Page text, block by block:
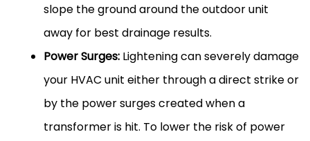
slope the ground around the outdoor unit
away for best drainage results.
Power Surges: Lightening can severely damage
your HVAC unit either through a direct strike or
by the power surges created when a
transformer is hit. To lower the risk of power